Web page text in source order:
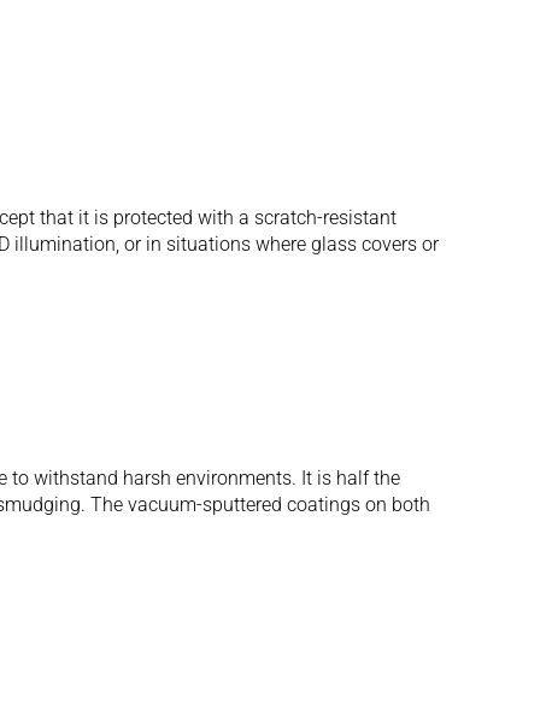
that it is protected with a scratch-resistant
illumination, or in situations where glass covers or
to withstand harsh environments. It is half the
The vacuum-sputtered coatings on both